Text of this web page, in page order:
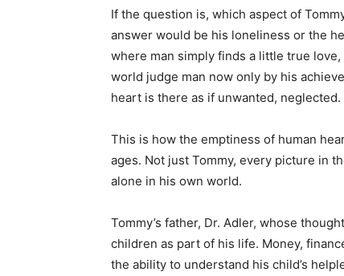
If the question is, which aspect of
answer would be his loneliness or the
where man simply finds a little true
world judge man now only by his
heart is there as if unwanted, neglected.
This is how the emptiness of human
ages. Not just Tommy, every picture in
alone in his own world.
Tommy’s father, Dr. Adler, whose
children as part of his life. Money,
the ability to understand his child’s